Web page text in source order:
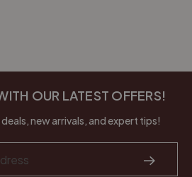
OUR LATEST OFFERS!
new arrivals, and expert tips!